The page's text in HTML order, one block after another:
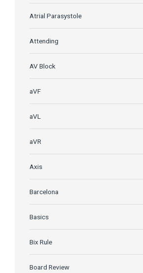
Atrial Parasystole
Attending
AV Block
aVF
aVL
aVR
Axis
Barcelona
Basics
Bix Rule
Board Review